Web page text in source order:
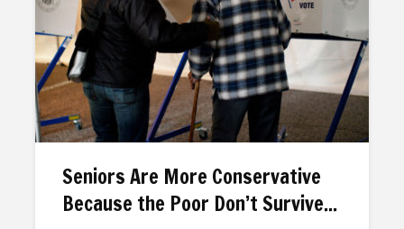
Seniors Are More Conservative
Because the Poor Don’t Survive...